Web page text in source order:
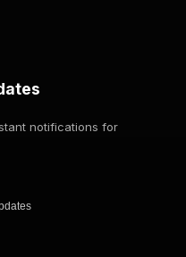
notifications for